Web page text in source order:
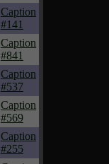
Caption
#141
Caption
#841
Caption
#537
Caption
#569
Caption
#255